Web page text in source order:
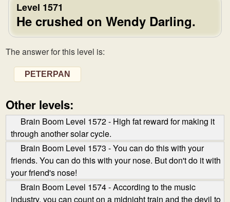
Level 1571
He crushed on Wendy Darling.
The answer for this level is:
PETERPAN
Other levels:
Brain Boom Level 1572 - High fat reward for making it
through another solar cycle.
Brain Boom Level 1573 - You can do this with your
friends. You can do this with your nose. But don't do it with
your friend's nose!
Brain Boom Level 1574 - According to the music
industry, you can count on a midnight train and the devil to